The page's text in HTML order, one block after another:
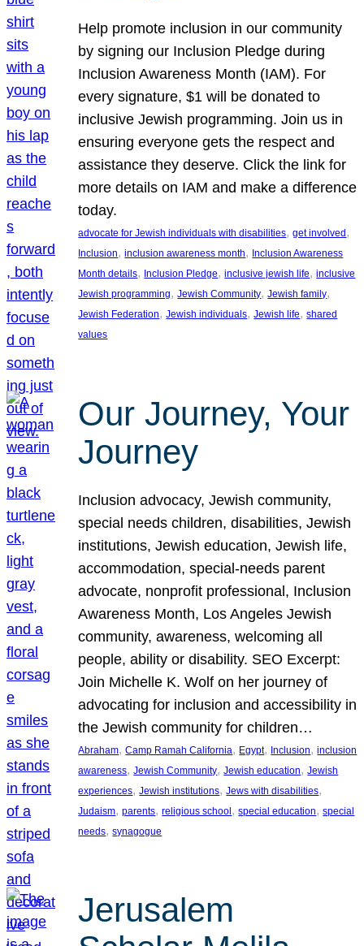
Help promote inclusion in our community
by signing our Inclusion Pledge during
Inclusion Awareness Month (IAM). For
every signature, $1 will be donated to
inclusive Jewish programming. Join us in
ensuring everyone gets the respect and
assistance they deserve. Click the link for
more details on IAM and make a difference
today.
advocate for Jewish individuals with disabilities, get involved
Inclusion, inclusion awareness month, Inclusion Awareness
Month details, Inclusion Pledge, inclusive jewish life, inclusive
Jewish programming, Jewish Community, Jewish family
Jewish Federation, Jewish individuals, Jewish life, shared
values
Our Journey, Your
Journey
Inclusion advocacy, Jewish community,
special needs children, disabilities, Jewish
institutions, Jewish education, Jewish life,
accommodation, special-needs parent
advocate, nonprofit professional, Inclusion
Awareness Month, Los Angeles Jewish
community, awareness, welcoming all
people, ability or disability. SEO Excerpt:
Join Michelle K. Wolf on her journey of
advocating for inclusion and accessibility in
the Jewish community for children…
Abraham, Camp Ramah California, Egypt, Inclusion, inclusion
awareness, Jewish Community, Jewish education, Jewish
experiences, Jewish institutions, Jews with disabilities
Judaism, parents, religious school , special education, special
needs, synagogue
Jerusalem